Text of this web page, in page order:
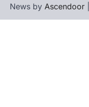
News by Ascendoor